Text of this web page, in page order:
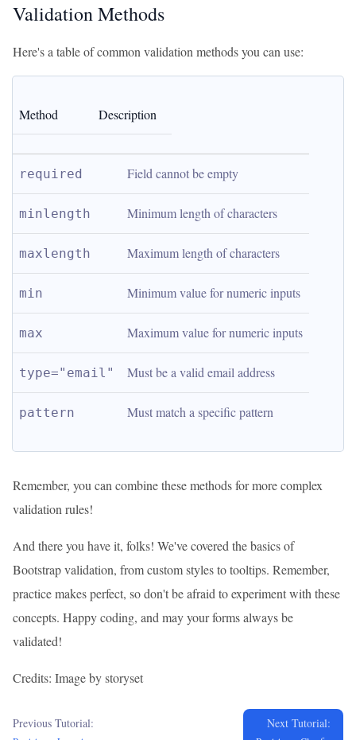
Validation Methods
Here's a table of common validation methods you can use:
Method Description
required Field cannot be empty
minlength Minimum length of characters
maxlength Maximum length of characters
min Minimum value for numeric inputs
max Maximum value for numeric inputs
type="email" Must be a valid email address
pattern Must match a specific pattern
Remember, you can combine these methods for more complex
validation rules!
And there you have it, folks! We've covered the basics of
Bootstrap validation, from custom styles to tooltips. Remember,
practice makes perfect, so don't be afraid to experiment with these
concepts. Happy coding, and may your forms always be
validated!
Credits: Image by storyset
Previous Tutorial: Next Tutorial: